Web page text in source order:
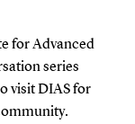
for Advanced
series
visit DIAS for